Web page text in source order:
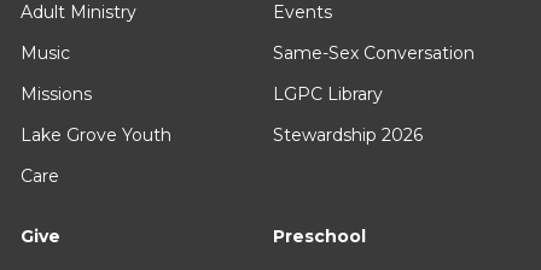
Adult Ministry
Music
Missions
Lake Grove Youth
Care
Events
Same-Sex Conversation
LGPC Library
Stewardship 2026
Give Preschool